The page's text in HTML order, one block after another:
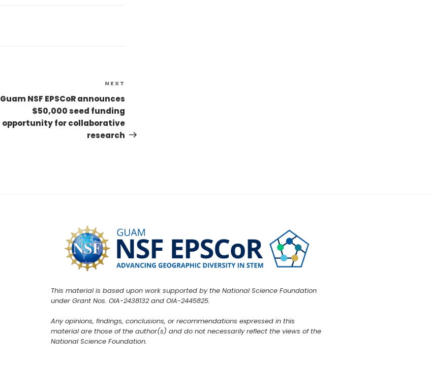
NEXT
Guam NSF EPSCoR announces
$50,000 seed funding
opportunity for collaborative
research
This material is based upon work supported by the National Science Foundation
under Grant Nos. OIA-2438132 and OIA-2445825.
Any opinions, findings, conclusions, or recommendations expressed in this
material are those of the author(s) and do not necessarily reflect the views of the
National Science Foundation.